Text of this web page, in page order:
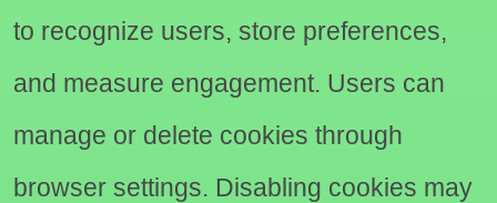
to recognize users, store preferences,
and measure engagement. Users can
manage or delete cookies through
browser settings. Disabling cookies may